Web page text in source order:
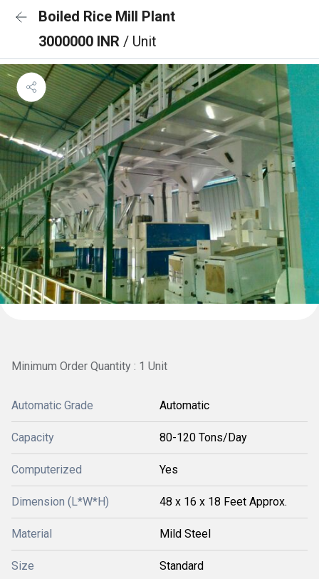
Boiled Rice Mill Plant
3000000 INR / Unit
Minimum Order Quantity : 1 Unit
Automatic Grade Automatic
Capacity 80-120 Tons/Day
Computerized Yes
Dimension (L*W*H) 48 x 16 x 18 Feet Approx.
Material Mild Steel
Size Standard